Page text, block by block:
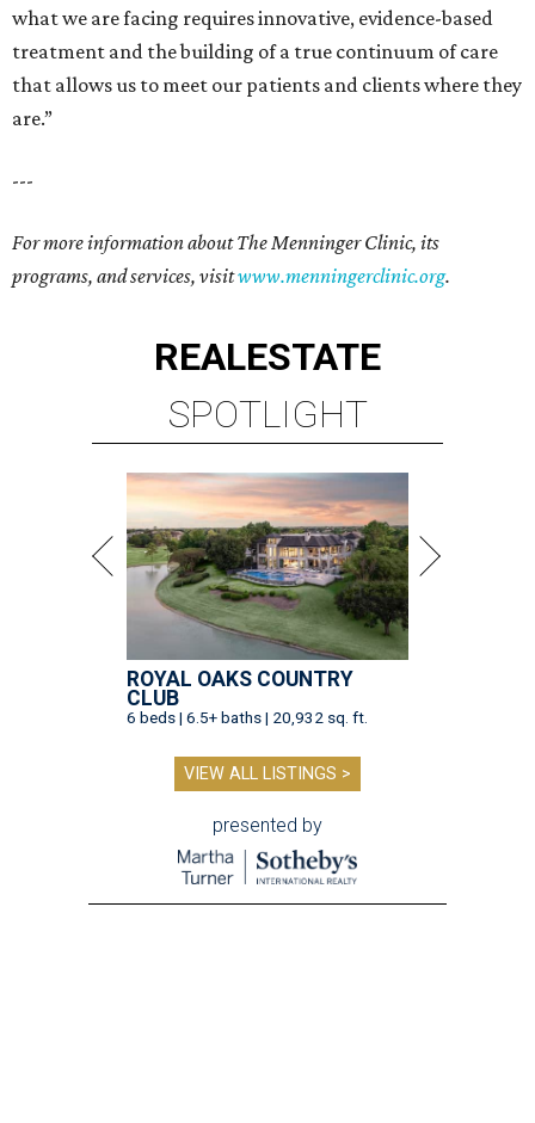
what we are facing requires innovative, evidence-based
treatment and the building of a true continuum of care
that allows us to meet our patients and clients where they
are.”
---
For more information about The Menninger Clinic, its
programs, and services, visitwww.menningerclinic.org.
REALESTATE
SPOTLIGHT
ROYAL OAKS COUNTRY
CLUB
6 beds | 6.5+ baths | 20,932 sq. ft.
VIEW ALL LISTINGS >
presented by